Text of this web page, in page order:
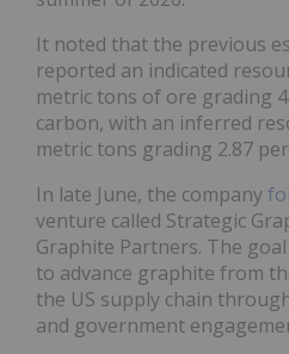
It noted that the previous
reported an indicated
metric tons of ore grading
carbon, with an inferred
metric tons grading 2.87
In late June, the company
venture called Strategic
Graphite Partners. The
to advance graphite from
the US supply chain
and government